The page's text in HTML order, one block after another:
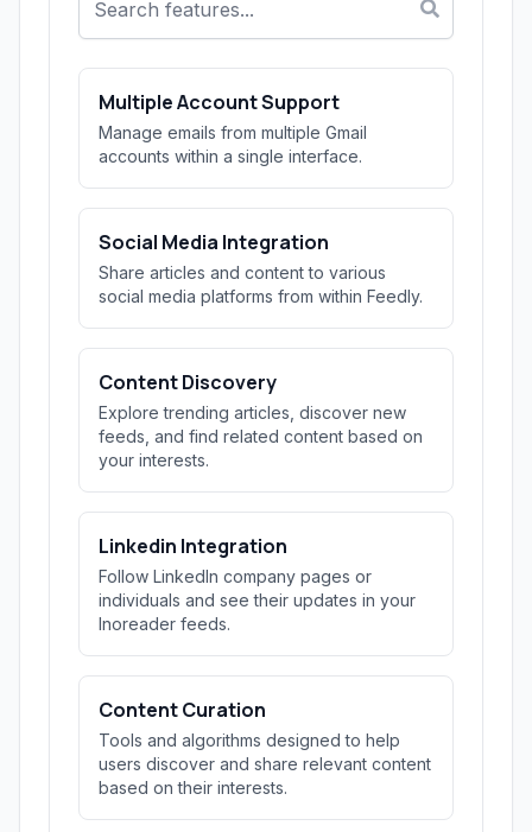
Multiple Account Support
Manage emails from multiple Gmail
accounts within a single interface.
Social Media Integration
Share articles and content to various
social media platforms from within Feedly.
Content Discovery
Explore trending articles, discover new
feeds, and find related content based on
your interests.
Linkedin Integration
Follow LinkedIn company pages or
individuals and see their updates in your
Inoreader feeds.
Content Curation
Tools and algorithms designed to help
users discover and share relevant content
based on their interests.